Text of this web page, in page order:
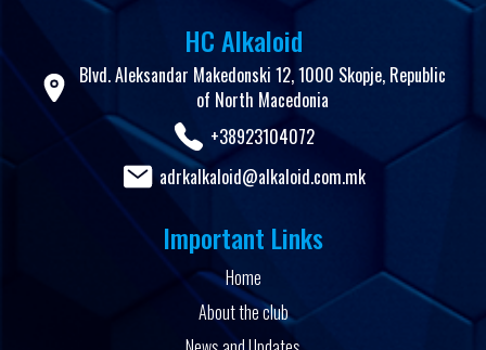
HC Alkaloid
Blvd. Aleksandar Makedonski 12, 1000 Skopje, Republic
of North Macedonia
+38923104072
adrkalkaloid@alkaloid.com.mk
Important Links
Home
About the club